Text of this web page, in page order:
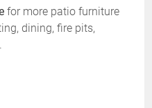
for more patio furniture
dining, fire pits,